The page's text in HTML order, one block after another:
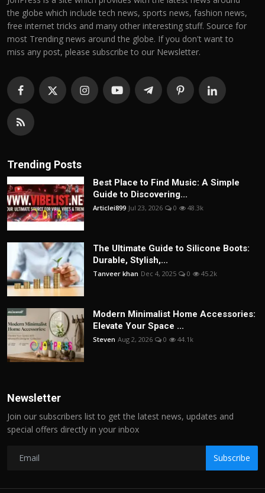
the globe which include tech news, sports news, fashion news,
free internet tricks and many other interesting stuff. Source for
most Trending news around the globe. If you don't want to
miss any post, please subscribe to our Newsletter.
Trending Posts
Best Place to Find Music: A Simple
Guide to Discovering...
Articlei899 Jul 23, 2026 0 48.3k
The Ultimate Guide to Silicone Boots:
Durable, Stylish,...
Tanveer khan Dec 4, 2025 0 45.2k
Modern Minimalist Home Accessories:
Elevate Your Space ...
Steven Aug 2, 2026 0 44.1k
Newsletter
Join our subscribers list to get the latest news, updates and
special offers directly in your inbox
Subscribe